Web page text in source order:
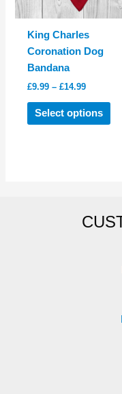
King Charles
Coronation Dog
Bandana
£9.99 – £14.99Price
£9.99
through
Select options